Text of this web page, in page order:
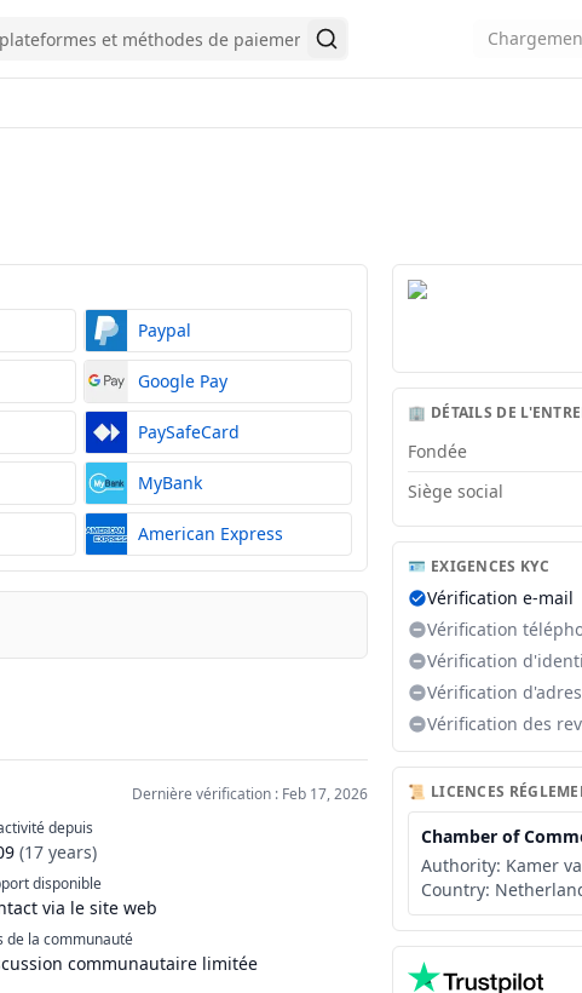
Rechercher
Paypal
Google Pay
PaySafeCard
MyBank
American Express
Dernière vérification : Feb 17, 2026
depuis
(17years)
disponible
via le site web
de la communauté
communautaire limitée
🏢 DÉTAILS DE
Fondée
Siège social
🪪 EXIGENCES KYC
Vérification e-mail
Vérification
Vérification
Vérification
Vérification des
📜 LICENCES
Chamber of
Authority: Kamer
Country: